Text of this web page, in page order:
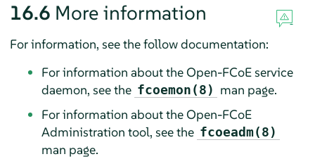
16.6 More information
For information, see the follow documentation:
For information about the Open-FCoE service
daemon, see the fcoemon(8) man page.
For information about the Open-FCoE
Administration tool, see the fcoeadm(8)
man page.